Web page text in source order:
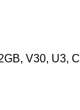
V30, U3,